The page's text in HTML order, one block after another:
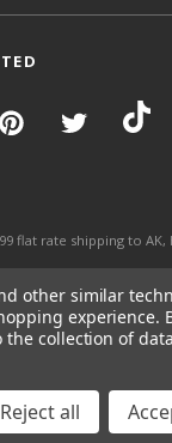
flat rate shipping to AK,
other similar
experience.
collection of
Reject all